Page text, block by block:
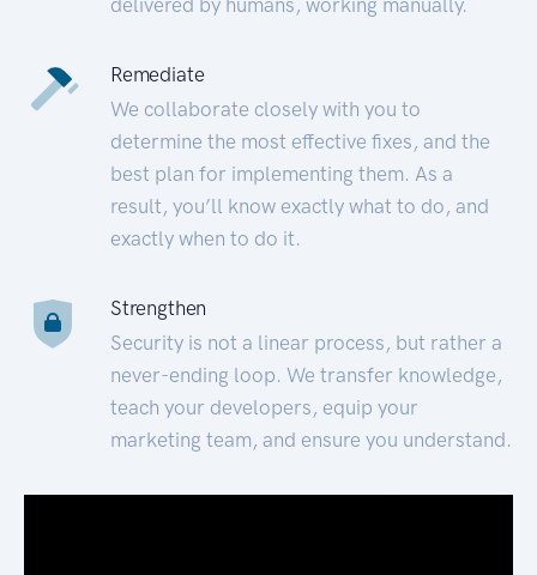
Remediate
We collaborate closely with you to
determine the most effective fixes, and the
best plan for implementing them. As a
result, you’ll know exactly what to do, and
exactly when to do it.
Strengthen
Security is not a linear process, but rather a
never-ending loop. We transfer knowledge,
teach your developers, equip your
marketing team, and ensure you understand.